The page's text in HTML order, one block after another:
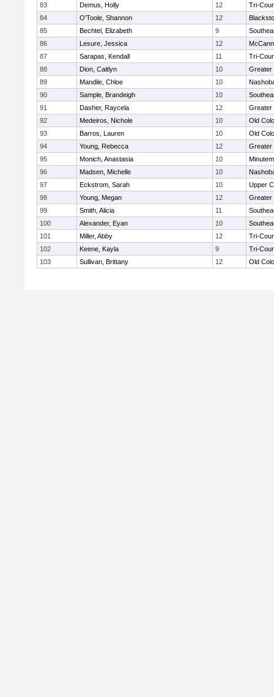
83 Demus, Holly 12
Tri-
84
O'Toole, Shannon 12
85
Bechtel, Elizabeth 9
86
Lesure, Jessica 12
87
Sarapas, Kendall 11
Tri-
88
Dion, Caitlyn 10
Greater
89
Mandile, Chloe 10
90
Sample, Brandeigh 10
91
Dasher, Raycela 12
Greater
92
Medeiros, Nichole 10
Old
93
Barros, Lauren 10
Old
94
Young, Rebecca 12
Greater
95
Monich, Anastasia 10
96
Madsen, Michelle 10
97
Eckstrom, Sarah 10
Upper
98
Young, Megan 12
Greater
99
Smith, Alicia 11
100
Alexander, Eyan 10
101
Miller, Abby 12
Tri-
102
Keene, Kayla 9
Tri-
103
Sullivan, Brittany 12 Old